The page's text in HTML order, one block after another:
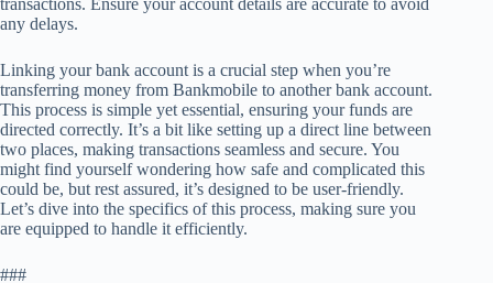
any delays.
Linking your bank account is a crucial step when you’re
transferring money from Bankmobile to another bank account.
This process is simple yet essential, ensuring your funds are
directed correctly. It’s a bit like setting up a direct line between
two places, making transactions seamless and secure. You
might find yourself wondering how safe and complicated this
could be, but rest assured, it’s designed to be user-friendly.
Let’s dive into the specifics of this process, making sure you
are equipped to handle it efficiently.
###